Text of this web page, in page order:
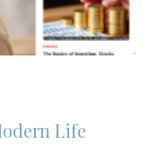
Life